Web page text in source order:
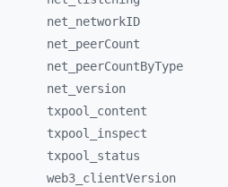
net_ networkID
net_ peerCount
net_ peerCountByType
net_ version
txpool_ content
txpool_ inspect
txpool_ status
web3_ clientVersion